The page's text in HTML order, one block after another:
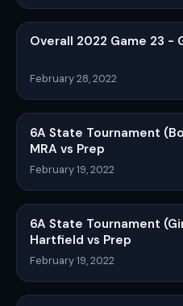
Overall 2022 Game 23 -
February 28, 2022
6A State Tournament
MRA vs Prep
February 19, 2022
6A State Tournament
Hartfield vs Prep
February 19, 2022